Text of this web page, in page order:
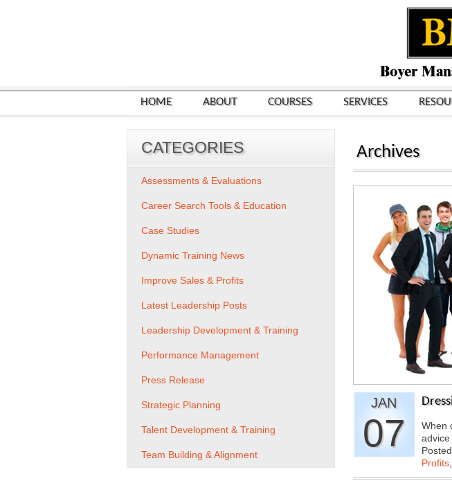
HOME ABOUT COURSES SERVICES
Archives
JAN
07
When
Profits
CATEGORIES
Assessments & Evaluations
Career Search Tools & Education
Case Studies
Dynamic Training News
Improve Sales & Profits
Latest Leadership Posts
Leadership Development & Training
Performance Management
Press Release
Strategic Planning
Talent Development & Training
Team Building & Alignment